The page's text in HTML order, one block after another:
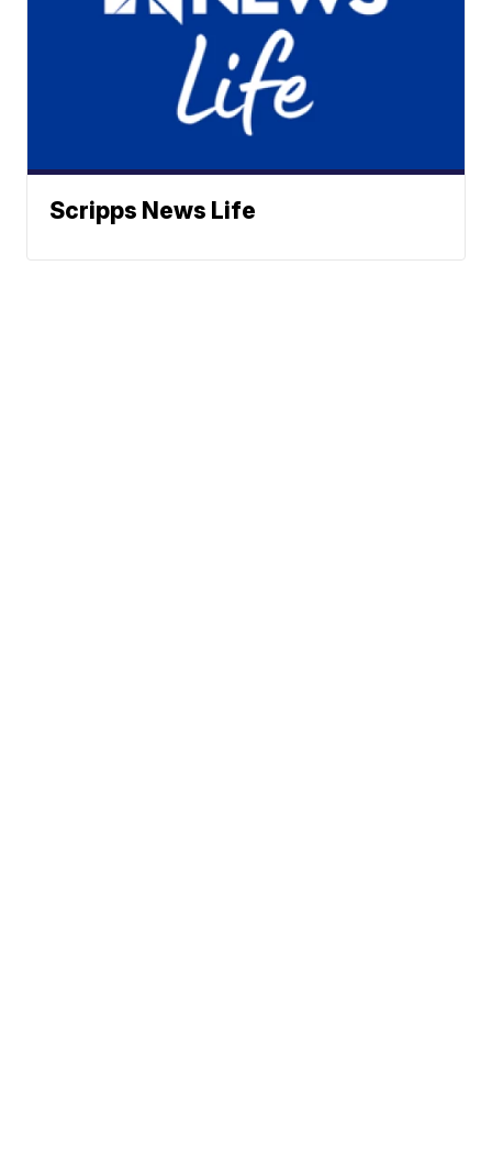
Scripps News Life